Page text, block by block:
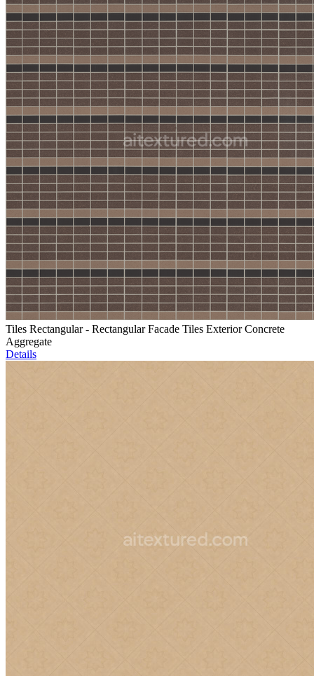
Tiles Rectangular - Rectangular Facade Tiles Exterior Concrete
Aggregate
Details